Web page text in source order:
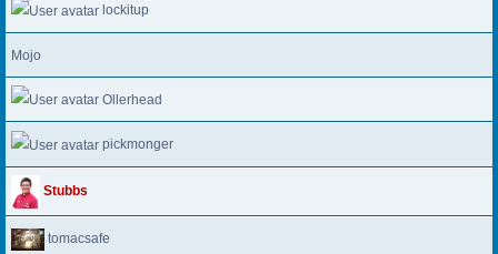
lockitup
Mojo
Ollerhead
pickmonger
Stubbs
tomacsafe